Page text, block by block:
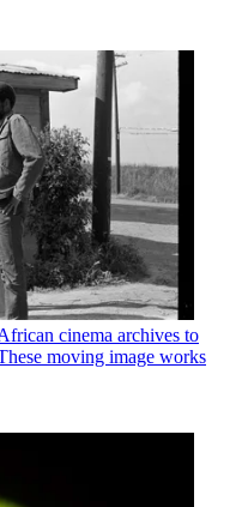
cinema archives to
moving image works